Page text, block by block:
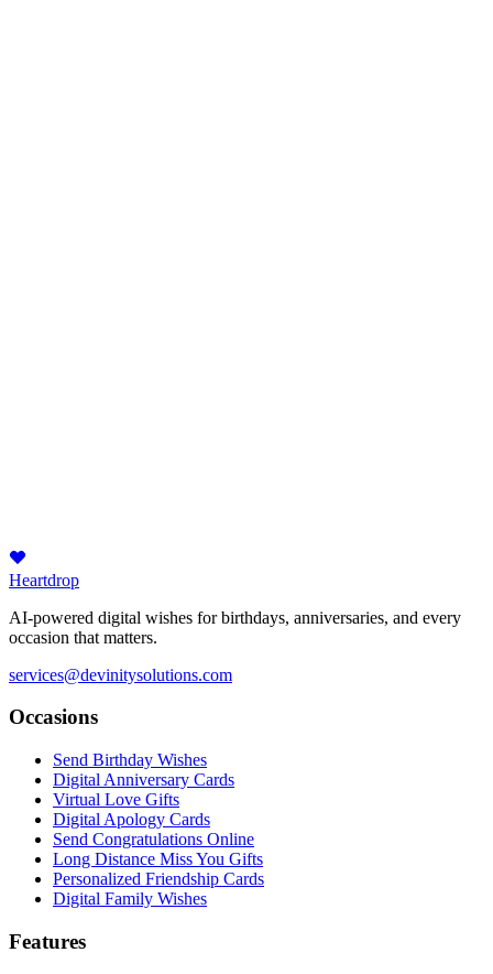
Heartdrop
AI-powered digital wishes for birthdays, anniversaries, and every
occasion that matters.
services@devinitysolutions.com
Occasions
Send Birthday Wishes
Digital Anniversary Cards
Virtual Love Gifts
Digital Apology Cards
Send Congratulations Online
Long Distance Miss You Gifts
Personalized Friendship Cards
Digital Family Wishes
Features